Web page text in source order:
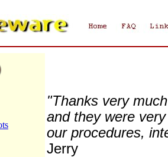
"Thanks very
and they were
our procedures,
Jerry